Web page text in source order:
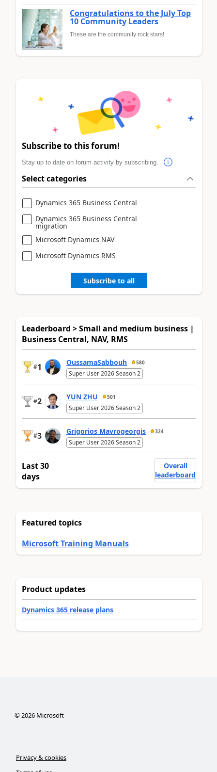
Congratulations to the July Top
10 Community Leaders
These are the community rock stars!
Subscribe to this forum!
Stay up to date on forum activity by subscribing.
Select categories
Dynamics 365 Business Central
Dynamics 365 Business Central
migration
Microsoft Dynamics NAV
Microsoft Dynamics RMS
Subscribe to all
Leaderboard > Small and medium business |
Business Central, NAV, RMS
#1 OussamaSabbouh 580
Super User 2026 Season 2
#2 YUN ZHU 501
Super User 2026 Season 2
#3 Grigorios Mavrogeorgis 324
Super User 2026 Season 2
Last 30
days
Overall
leaderboard
Featured topics
Microsoft Training Manuals
Product updates
Dynamics 365 release plans
©2026Microsoft
Privacy & cookies